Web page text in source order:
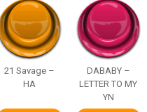
21 Savage –
HA
DABABY –
LETTER TO MY
YN